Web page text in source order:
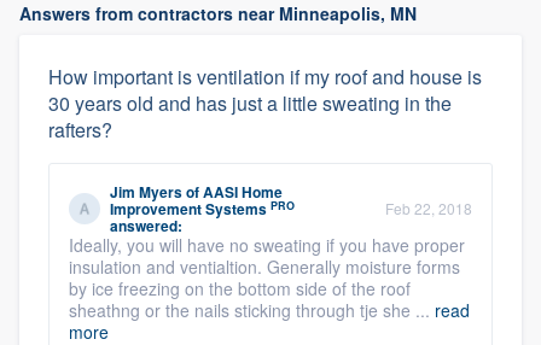
Answers from contractors near Minneapolis, MN
How important is ventilation if my roof and house is
30 years old and has just a little sweating in the
rafters?
Jim MyersofAASI Home
Improvement Systems PRO
answered:
Feb 22, 2018
Ideally, you will have no sweating if you have proper
insulation and ventialtion. Generally moisture forms
by ice freezing on the bottom side of the roof
sheathng or the nails sticking through tje she ... read
more